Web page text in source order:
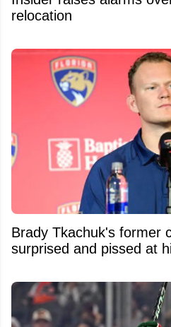
relocation
Brady Tkachuk's former
surprised and pissed at